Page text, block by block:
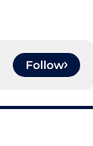
Follow